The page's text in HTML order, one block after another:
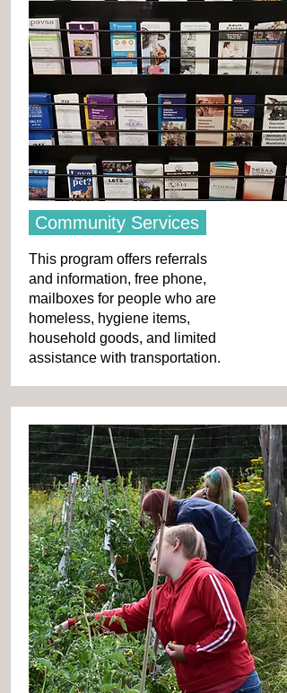
Community Services
This program offers referrals
and information, free phone,
mailboxes for people who are
homeless, hygiene items,
household goods, and limited
assistance with transportation.